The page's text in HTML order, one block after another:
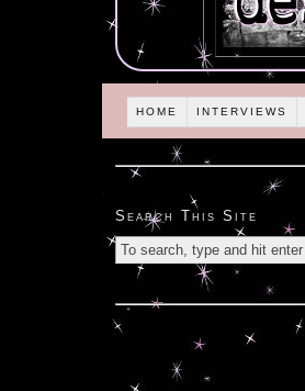
HOME INTERVIEWS
Search This Site